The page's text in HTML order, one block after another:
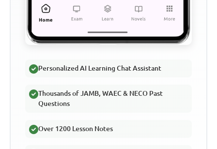
Personalized AI Learning Chat Assistant
Thousands of JAMB, WAEC & NECO Past
Questions
Over 1200 Lesson Notes